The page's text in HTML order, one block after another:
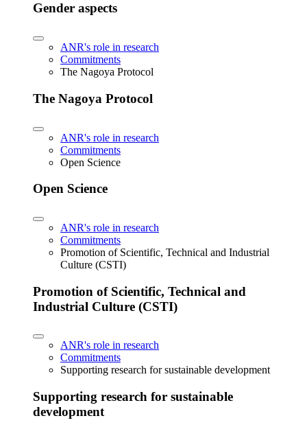
Gender aspects
ANR's role in research
Commitments
The Nagoya Protocol
The Nagoya Protocol
ANR's role in research
Commitments
Open Science
Open Science
ANR's role in research
Commitments
Promotion of Scientific, Technical and Industrial
Culture (CSTI)
Promotion of Scientific, Technical and
Industrial Culture (CSTI)
ANR's role in research
Commitments
Supporting research for sustainable development
Supporting research for sustainable
development